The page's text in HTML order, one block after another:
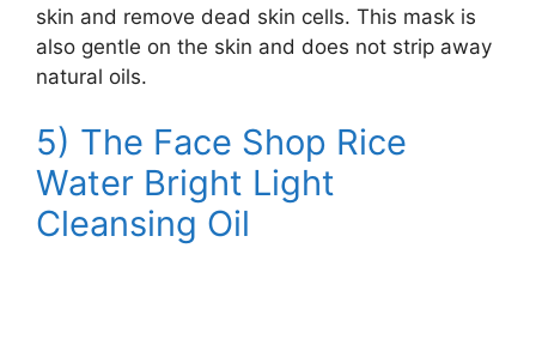
skin and remove dead skin cells. This mask is
also gentle on the skin and does not strip away
natural oils.
5) The Face Shop Rice
Water Bright Light
Cleansing Oil